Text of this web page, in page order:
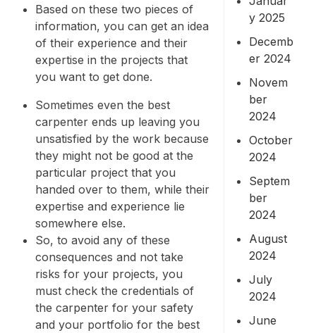
Based on these two pieces of
information, you can get an idea
of their experience and their
expertise in the projects that
you want to get done.
Sometimes even the best
carpenter ends up leaving you
unsatisfied by the work because
they might not be good at the
particular project that you
handed over to them, while their
expertise and experience lie
somewhere else.
So, to avoid any of these
consequences and not take
risks for your projects, you
must check the credentials of
the carpenter for your safety
and your portfolio for the best
y 2025
Decemb
er 2024
Novem
ber
2024
October
2024
Septem
ber
2024
August
2024
July
2024
June